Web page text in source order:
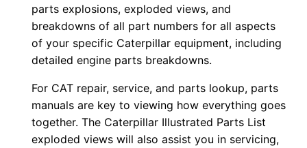
parts explosions, exploded views, and
breakdowns of all part numbers for all aspects
of your specific Caterpillar equipment, including
detailed engine parts breakdowns.
For CAT repair, service, and parts lookup, parts
manuals are key to viewing how everything goes
together. The Caterpillar Illustrated Parts List
exploded views will also assist you in servicing,